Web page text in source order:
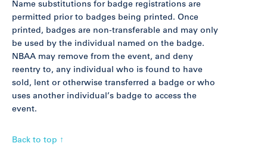
Name substitutions for badge registrations are
permitted prior to badges being printed. Once
printed, badges are non-transferable and may only
be used by the individual named on the badge.
NBAA may remove from the event, and deny
reentry to, any individual who is found to have
sold, lent or otherwise transferred a badge or who
uses another individual’s badge to access the
event.
Back to top ↑